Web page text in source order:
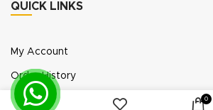
QUICK LINKS
My Account
Order History
Wish List 0